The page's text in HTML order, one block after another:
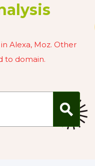
Alexa, Moz. Other
to domain.